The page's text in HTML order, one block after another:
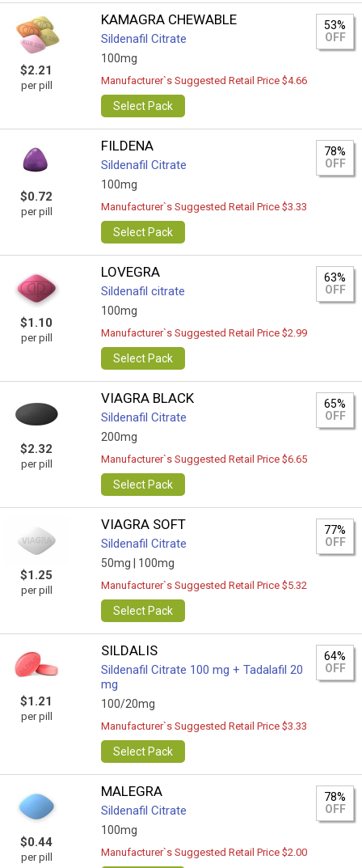
$2.21
per pill
KAMAGRA CHEWABLE
Sildenafil Citrate
100mg
53%
OFF
Manufacturer`s Suggested Retail Price $4.66
Select Pack
$0.72
per pill
FILDENA
Sildenafil Citrate
100mg
78%
OFF
Manufacturer`s Suggested Retail Price $3.33
Select Pack
$1.10
per pill
LOVEGRA
Sildenafil citrate
100mg
63%
OFF
Manufacturer`s Suggested Retail Price $2.99
Select Pack
$2.32
per pill
VIAGRA BLACK
Sildenafil Citrate
200mg
65%
OFF
Manufacturer`s Suggested Retail Price $6.65
Select Pack
$1.25
per pill
VIAGRA SOFT
Sildenafil Citrate
50mg | 100mg
77%
OFF
Manufacturer`s Suggested Retail Price $5.32
Select Pack
$1.21
per pill
SILDALIS
Sildenafil Citrate 100 mg + Tadalafil 20
mg
100/20mg
64%
OFF
Manufacturer`s Suggested Retail Price $3.33
Select Pack
$0.44
per pill
MALEGRA
Sildenafil Citrate
100mg
78%
OFF
Manufacturer`s Suggested Retail Price $2.00